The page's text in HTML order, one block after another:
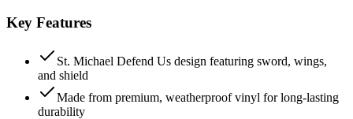
Key Features
St. Michael Defend Us design featuring sword, wings,
and shield
Made from premium, weatherproof vinyl for long-lasting
durability